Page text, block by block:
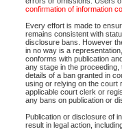
confirmation of information
Every effort is made to
remains consistent with
disclosure bans. However
in no way is a
conforms with publication
any stage in the
details of a ban granted in
using or relying on the court
applicable court clerk or
any bans on publication or
Publication or disclosure of
result in legal action,
Accessibility